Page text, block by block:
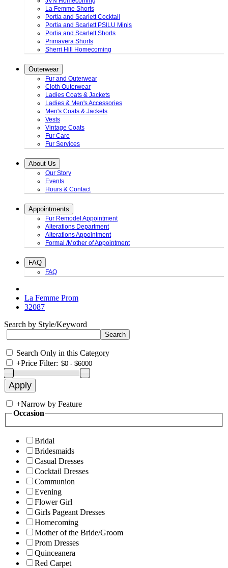
La Femme Shorts
Portia and Scarlett Cocktail
Portia and Scarlett PSILU Minis
Portia and Scarlett Shorts
Primavera Shorts
Sherri Hill Homecoming
Outerwear
Fur and Outerwear
Cloth Outerwear
Ladies Coats & Jackets
Ladies & Men's Accessories
Men's Coats & Jackets
Vests
Vintage Coats
Fur Care
Fur Services
About Us
Our Story
Events
Hours & Contact
Appointments
Fur Remodel Appointment
Alterations Department
Alterations Appointment
Formal /Mother of Appointment
FAQ
FAQ
La Femme Prom
32087
Search by Style/Keyword
Search Only in this Category
+Price Filter:
+Narrow by Feature
Occasion
Bridal
Bridesmaids
Casual Dresses
Cocktail Dresses
Communion
Evening
Flower Girl
Girls Pageant Dresses
Homecoming
Mother of the Bride/Groom
Prom Dresses
Quinceanera
Red Carpet